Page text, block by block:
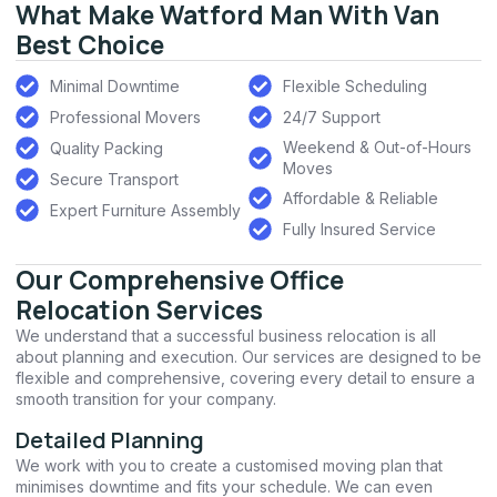
What Make Watford Man With Van
Best Choice
Minimal Downtime
Professional Movers
Quality Packing
Secure Transport
Expert Furniture Assembly
Flexible Scheduling
24/7 Support
Weekend & Out-of-Hours
Moves
Affordable & Reliable
Fully Insured Service
Our Comprehensive Office
Relocation Services
We understand that a successful business relocation is all
about planning and execution. Our services are designed to be
flexible and comprehensive, covering every detail to ensure a
smooth transition for your company.
Detailed Planning
We work with you to create a customised moving plan that
minimises downtime and fits your schedule. We can even